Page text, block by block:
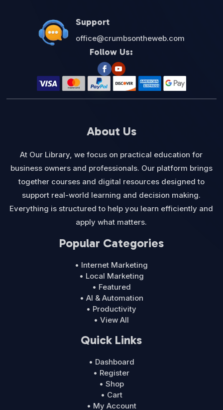
Support
office@crumbsontheweb.com
Follow Us:
About Us
At Our Library, we focus on practical education for
business owners and professionals. Our platform brings
together courses and digital resources designed to
support real-world learning and decision making.
Everything is structured to help you learn efficiently and
apply what matters.
Popular Categories
• Internet Marketing
• Local Marketing
• Featured
• AI & Automation
• Productivity
• View All
Quick Links
• Dashboard
• Register
• Shop
• Cart
• My Account